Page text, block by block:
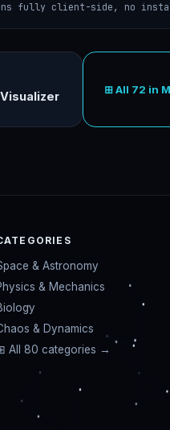
runs fully client-side, no
⊞ All 72 in
& Astronomy
& Mechanics
& Dynamics
All 80 categories →